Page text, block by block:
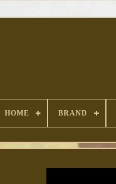
HOME BRAND